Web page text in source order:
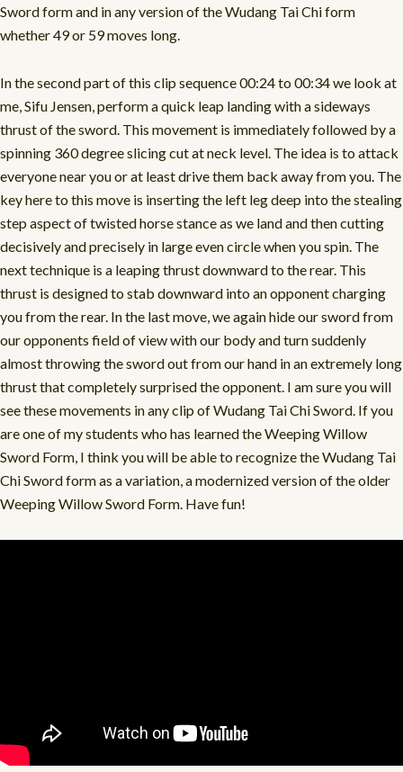
Sword form and in any version of the Wudang Tai Chi form
whether 49 or 59 moves long.
In the second part of this clip sequence 00:24 to 00:34 we look at
me, Sifu Jensen, perform a quick leap landing with a sideways
thrust of the sword. This movement is immediately followed by a
spinning 360 degree slicing cut at neck level. The idea is to attack
everyone near you or at least drive them back away from you. The
key here to this move is inserting the left leg deep into the stealing
step aspect of twisted horse stance as we land and then cutting
decisively and precisely in large even circle when you spin. The
next technique is a leaping thrust downward to the rear. This
thrust is designed to stab downward into an opponent charging
you from the rear. In the last move, we again hide our sword from
our opponents field of view with our body and turn suddenly
almost throwing the sword out from our hand in an extremely long
thrust that completely surprised the opponent. I am sure you will
see these movements in any clip of Wudang Tai Chi Sword. If you
are one of my students who has learned the Weeping Willow
Sword Form, I think you will be able to recognize the Wudang Tai
Chi Sword form as a variation, a modernized version of the older
Weeping Willow Sword Form. Have fun!